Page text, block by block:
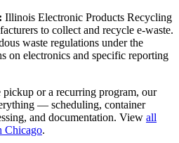
Illinois Electronic Products Recycling
to collect and recycle e-waste.
waste regulations under the
on electronics and specific reporting
or a recurring program, our
— scheduling, container
and documentation. View all
Chicago.